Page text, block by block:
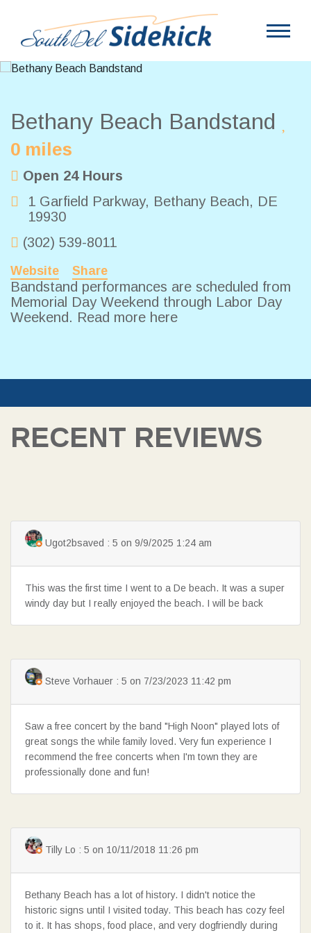
Bethany Beach Bandstand
0 miles
Open 24 Hours
1 Garfield Parkway, Bethany Beach, DE
19930
(302) 539-8011
Website Share
Bandstand performances are scheduled from
Memorial Day Weekend through Labor Day
Weekend. Read more here
RECENT REVIEWS
Ugot2bsaved : 5 on 9/9/2025 1:24 am
This was the first time I went to a De beach. It was a super
windy day but I really enjoyed the beach. I will be back
Steve Vorhauer : 5 on 7/23/2023 11:42 pm
Saw a free concert by the band "High Noon" played lots of
great songs the while family loved. Very fun experience I
recommend the free concerts when I'm town they are
professionally done and fun!
Tilly Lo : 5 on 10/11/2018 11:26 pm
Bethany Beach has a lot of history. I didn't notice the
historic signs until I visited today. This beach has cozy feel
to it. It has shops, food place, and very dogfriendly during
SEARCH